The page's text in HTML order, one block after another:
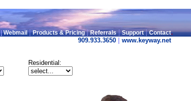
|Webmail|Products & Pricing|Referrals|Support |Contact.
909.933.3650 www.keyway.net.
Residential: